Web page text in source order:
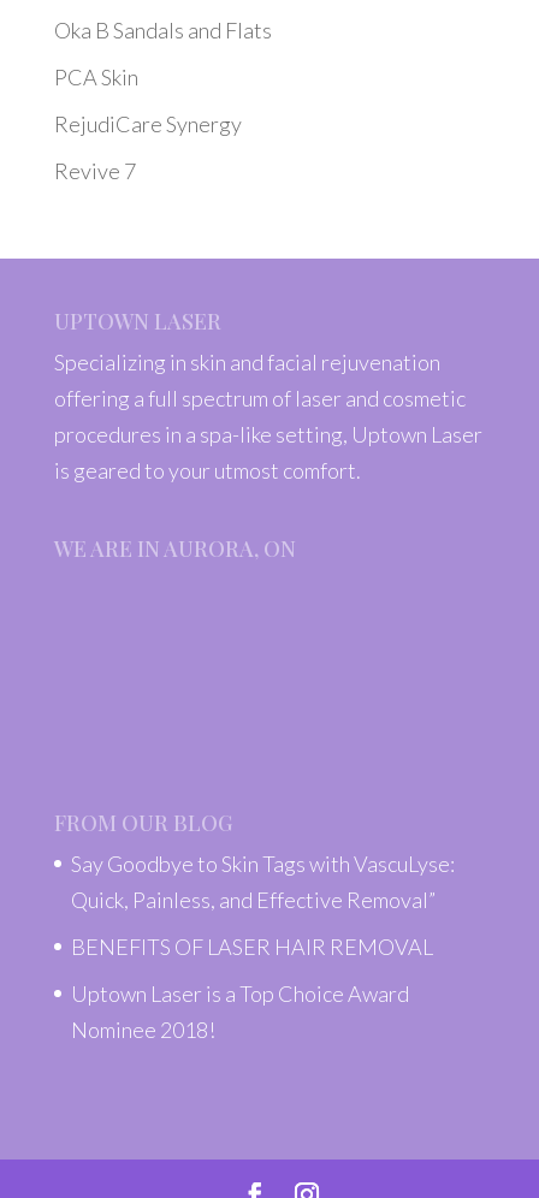
Oka B Sandals and Flats
PCA Skin
RejudiCare Synergy
Revive 7
UPTOWN LASER
Specializing in skin and facial rejuvenation
offering a full spectrum of laser and cosmetic
procedures in a spa-like setting, Uptown Laser
is geared to your utmost comfort.
WE ARE IN AURORA, ON
FROM OUR BLOG
Say Goodbye to Skin Tags with VascuLyse:
Quick, Painless, and Effective Removal”
BENEFITS OF LASER HAIR REMOVAL
Uptown Laser is a Top Choice Award
Nominee 2018!